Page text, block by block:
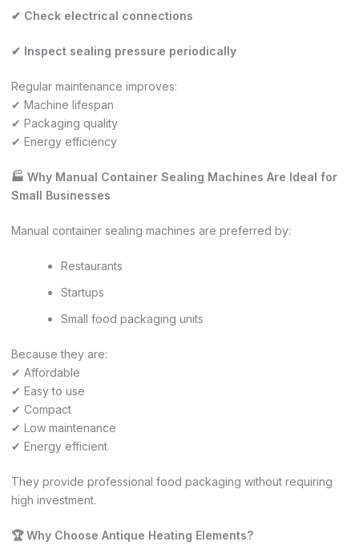
✔ Check electrical connections
✔ Inspect sealing pressure periodically
Regular maintenance improves:
✔ Machine lifespan
✔ Packaging quality
✔ Energy efficiency
🏭 Why Manual Container Sealing Machines Are Ideal for
Small Businesses
Manual container sealing machines are preferred by:
Restaurants
Startups
Small food packaging units
Because they are:
✔ Affordable
✔ Easy to use
✔ Compact
✔ Low maintenance
✔ Energy efficient
They provide professional food packaging without requiring
high investment.
🏆 Why Choose Antique Heating Elements?